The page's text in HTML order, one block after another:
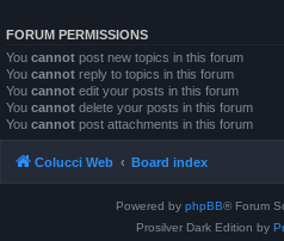
FORUM PERMISSIONS
You cannot post new topics in this forum
You cannot reply to topics in this forum
You cannot edit your posts in this forum
You cannot delete your posts in this forum
You cannot post attachments in this forum
Colucci Web Board index
Powered by phpBB® Forum
Prosilver Dark Edition by